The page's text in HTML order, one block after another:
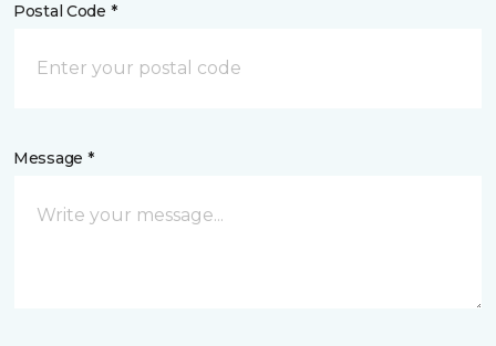
Postal Code *
Message *